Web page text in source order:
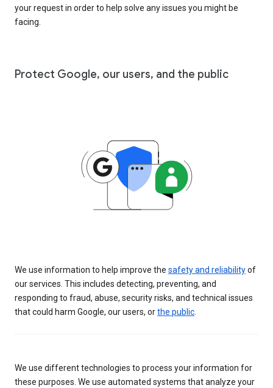
your request in order to help solve any issues you might be
facing.
Protect Google, our users, and the public
We use information to help improve the safety and reliabilityof
our services. This includes detecting, preventing, and
responding to fraud, abuse, security risks, and technical issues
that could harm Google, our users, orthe public
We use different technologies to process your information for
these purposes. We use automated systems that analyze your